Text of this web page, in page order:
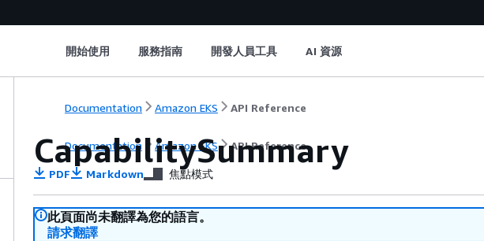
開始使用 服務指南 開發人員工具 AI 資源
Documentation Amazon EKS API Reference
Documentation Amazon EKS API Reference
CapabilitySummary
PDF Markdown 焦點模式
此頁面尚未翻譯為您的語言。
請求翻譯